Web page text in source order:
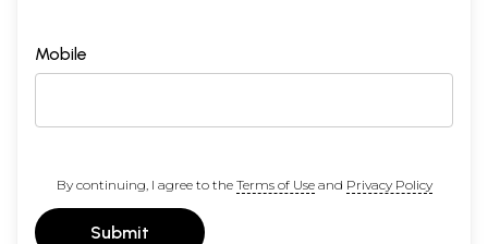
Mobile
By continuing, I agree to the Terms of Useand Privacy Policy
Submit